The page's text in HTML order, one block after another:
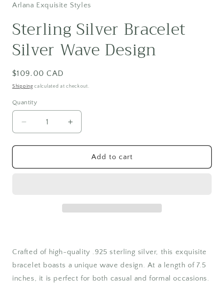
in
Arlana Exquisite Styles
Sterling Silver Bracelet
Silver Wave Design
Regular
price
$109.00 CAD
Shipping calculated at checkout.
Quantity
Quantity
Decrease
quantity
for
Silver
Increase
quantity
for
Sterling
Silver
Add to cart
Crafted of high-quality .925 sterling silver, this exquisite
bracelet boasts a unique wave design. At a length of 7.5
inches, it is perfect for both casual and formal occasions.